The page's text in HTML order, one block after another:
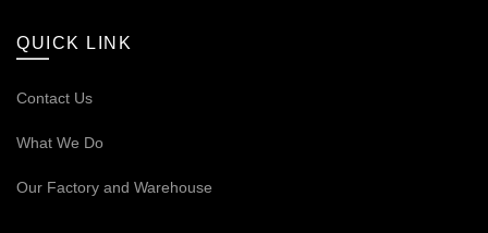
QUICK LINK
Contact Us
What We Do
Our Factory and Warehouse